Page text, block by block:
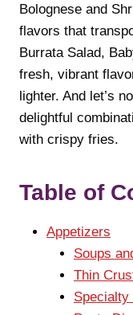
Bolognese and
flavors that
Burrata Salad,
fresh, vibrant
lighter. And let’s
delightful
with crispy fries.
Table of
Appetizers
Soups
Thin
Specialty